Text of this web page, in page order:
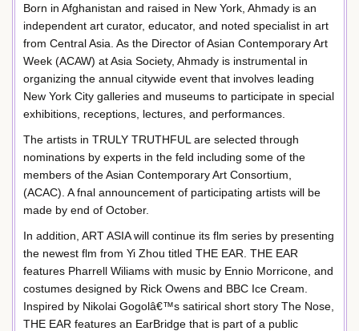
Born in Afghanistan and raised in New York, Ahmady is an
independent art curator, educator, and noted specialist in art
from Central Asia. As the Director of Asian Contemporary Art
Week (ACAW) at Asia Society, Ahmady is instrumental in
organizing the annual citywide event that involves leading
New York City galleries and museums to participate in special
exhibitions, receptions, lectures, and performances.
The artists in TRULY TRUTHFUL are selected through
nominations by experts in the feld including some of the
members of the Asian Contemporary Art Consortium,
(ACAC). A fnal announcement of participating artists will be
made by end of October.
In addition, ART ASIA will continue its flm series by presenting
the newest flm from Yi Zhou titled THE EAR. THE EAR
features Pharrell Wiliams with music by Ennio Morricone, and
costumes designed by Rick Owens and BBC Ice Cream.
Inspired by Nikolai Gogolâ€™s satirical short story The Nose,
THE EAR features an EarBridge that is part of a public